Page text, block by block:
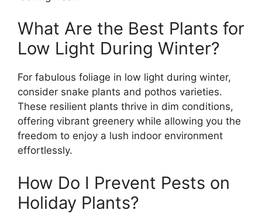
What Are the Best Plants for
Low Light During Winter?
For fabulous foliage in low light during winter,
consider snake plants and pothos varieties.
These resilient plants thrive in dim conditions,
offering vibrant greenery while allowing you the
freedom to enjoy a lush indoor environment
effortlessly.
How Do I Prevent Pests on
Holiday Plants?